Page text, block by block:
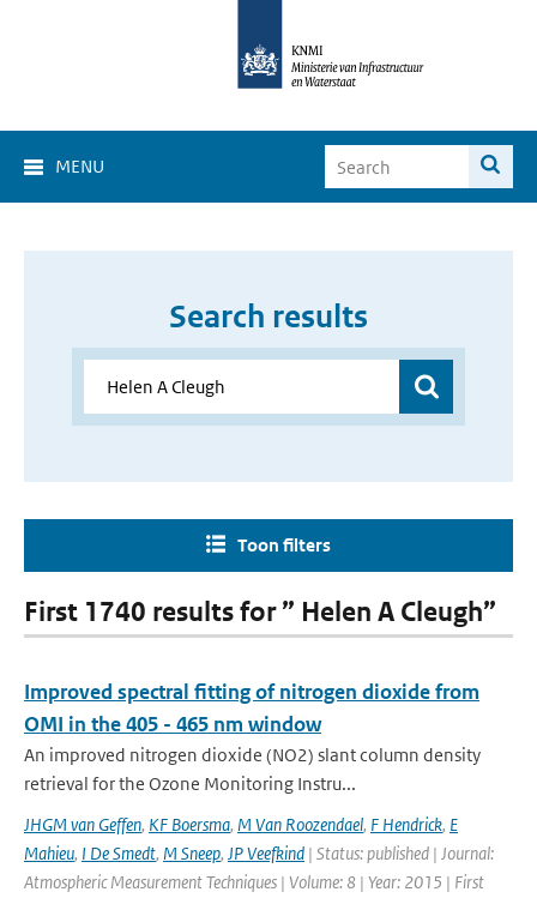
MENU
Search results
Toon filters
First 1740 results for ” Helen A Cleugh”
Improved spectral fitting of nitrogen dioxide from
OMI in the 405 - 465 nm window
An improved nitrogen dioxide (NO2) slant column density
retrieval for the Ozone Monitoring Instru...
JHGM van Geffen, KF Boersma, M Van Roozendael, F Hendrick, E
Mahieu, I De Smedt, M Sneep, JP Veefkind | Status: published | Journal:
Atmospheric Measurement Techniques | Volume: 8 | Year: 2015 | First